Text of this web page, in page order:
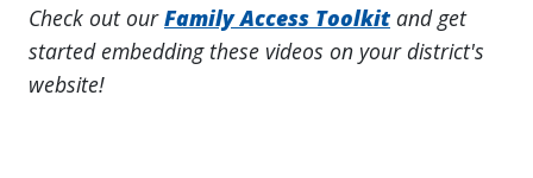
Check out ourFamily Access Toolkitand get
started embedding these videos on your district's
website!